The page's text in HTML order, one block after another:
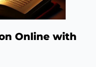
Online with